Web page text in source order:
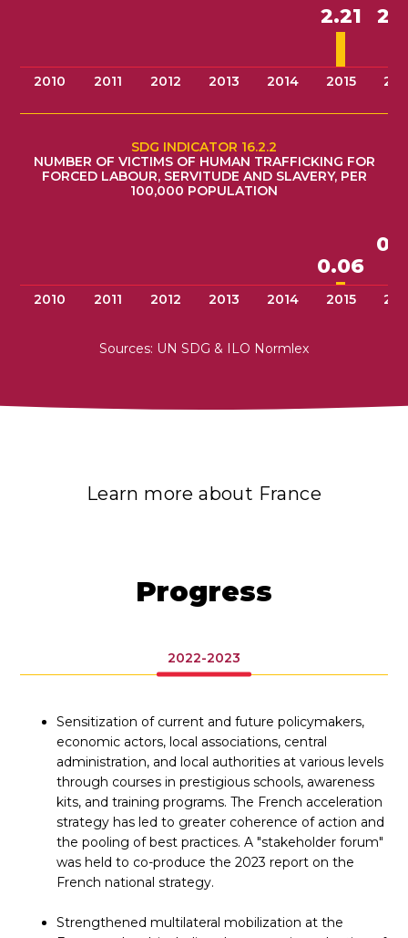
2010 2011 2012 2013 2014
2.21
2015
SDG INDICATOR 16.2.2
NUMBER OF VICTIMS OF HUMAN TRAFFICKING FOR
FORCED LABOUR, SERVITUDE AND SLAVERY, PER
100,000 POPULATION
2010 2011 2012 2013 2014
0.06
2015
Sources: UN SDG & ILO Normlex
Learn more about France
Progress
2022-2023
Sensitization of current and future policymakers,
economic actors, local associations, central
administration, and local authorities at various levels
through courses in prestigious schools, awareness
kits, and training programs. The French acceleration
strategy has led to greater coherence of action and
the pooling of best practices. A "stakeholder forum"
was held to co-produce the 2023 report on the
French national strategy.
Strengthened multilateral mobilization at the